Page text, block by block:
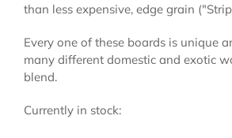
than less expensive, edge grain
Every one of these boards is unique
many different domestic and exotic
blend.
Currently in stock: